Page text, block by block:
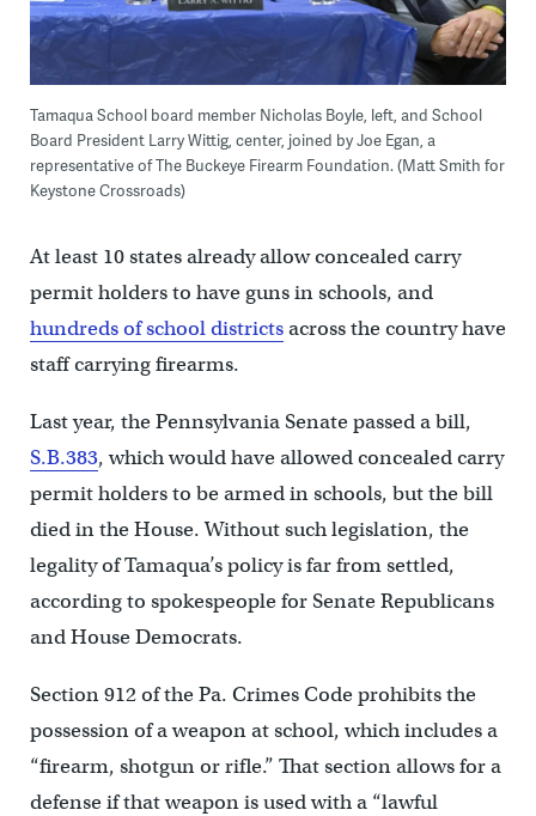
Tamaqua School board member Nicholas Boyle, left, and School
Board President Larry Wittig, center, joined by Joe Egan, a
representative of The Buckeye Firearm Foundation. (Matt Smith for
Keystone Crossroads)
At least 10 states already allow concealed carry
permit holders to have guns in schools, and
hundreds of school districtsacross the country have
staff carrying firearms.
Last year, the Pennsylvania Senate passed a bill,
S.B.383, which would have allowed concealed carry
permit holders to be armed in schools, but the bill
died in the House. Without such legislation, the
legality of Tamaqua’s policy is far from settled,
according to spokespeople for Senate Republicans
and House Democrats.
Section 912 of the Pa. Crimes Code prohibits the
possession of a weapon at school, which includes a
“firearm, shotgun or rifle.” That section allows for a
defense if that weapon is used with a “lawful